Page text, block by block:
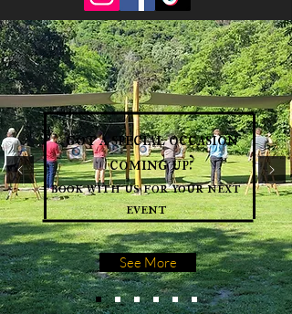
See More
got a special occasion
coming up?
book with us for your next
event